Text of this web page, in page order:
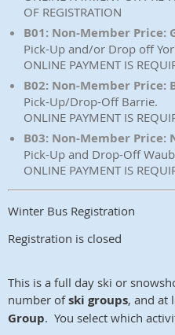
OF REGISTRATION
B01: Non-Member Price:
Pick-Up and/or Drop off
ONLINE PAYMENT IS
B02: Non-Member Price:
Pick-Up/Drop-Off Barrie.
ONLINE PAYMENT IS
B03: Non-Member Price:
Pick-Up and Drop-Off
ONLINE PAYMENT IS
Winter Bus Registration
Registration is closed
This is a full day ski or
number ofski groups, and at
Group. You select which